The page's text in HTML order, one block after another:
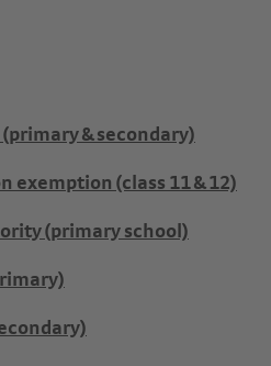
& secondary)
exemption (class 11 & 12)
(primary school)